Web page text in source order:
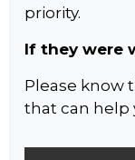
priority.
If they were
Please know
that can help